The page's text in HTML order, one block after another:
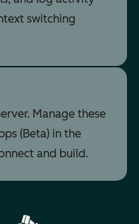
switching
Manage these
(Beta) in the
and build.